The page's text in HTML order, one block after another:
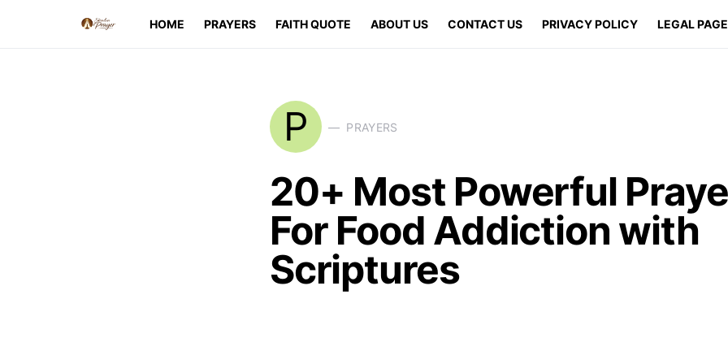
HOME PRAYERS FAITH QUOTE ABOUT US CONTACT US PRIVACY POLICY LEGAL
P PRAYERS
20+ Most Powerful
For Food Addiction with
Scriptures